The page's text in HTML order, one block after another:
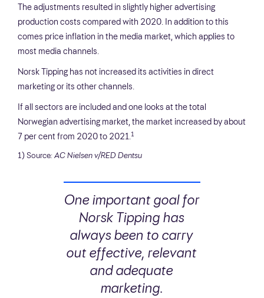
The adjustments resulted in slightly higher advertising
production costs compared with 2020. In addition to this
comes price inflation in the media market, which applies to
most media channels.
Norsk Tipping has not increased its activities in direct
marketing or its other channels.
If all sectors are included and one looks at the total
Norwegian advertising market, the market increased by about
7 per cent from 2020 to 2021.1
1) Source: AC Nielsen v/RED Dentsu
One important goal for
Norsk Tipping has
always been to carry
out effective, relevant
and adequate
marketing.